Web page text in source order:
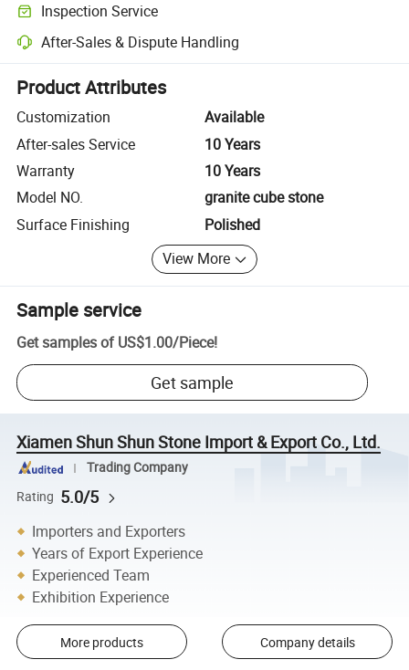
Inspection Service
Optional pre-shipment inspection for quality and quantity checks.
After-Sales & Dispute Handling
Platform-assisted dispute resolution, including refunds or returns
Product Attributes
Customization
Available
After-sales Service
10 Years
Warranty
10 Years
Model NO.
granite cube stone
Surface Finishing
Polished
View More
Sample service
Get samples of US$1.00/Piece!
Get sample
Xiamen Shun Shun Stone Import & Export Co., Ltd.
Trading Company
Rating 5.0/5
Importers and Exporters
Years of Export Experience
Experienced Team
Exhibition Experience
More products Company details